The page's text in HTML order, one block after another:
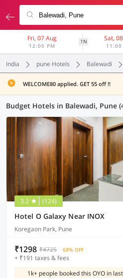
Fri, 07 Aug
12:00 PM
1N Sat,
11:00
India pune Hotels Balewadi
WELCOME80 applied. GET 55 off !!
3.2 (124)
Hotel O Galaxy Near INOX
Koregaon Park, Pune
₹1298 ₹4725 68% OFF
+ ₹191 taxes & fees
1k+ people booked this OYO in